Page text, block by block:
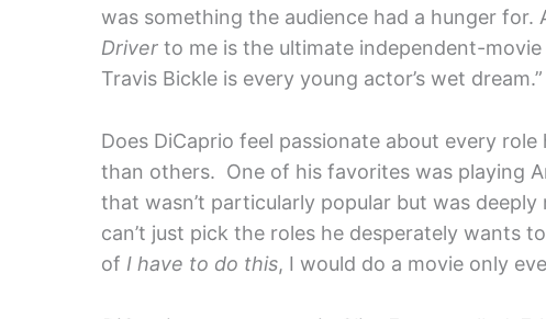
was something the audience had a hunger for.
Driver to me is the ultimate independent-
Travis Bickle is every young actor’s wet dream.”
Does DiCaprio feel passionate about every
than others. One of his favorites was playing
that wasn’t particularly popular but was
can’t just pick the roles he desperately wants
of I have to do this, I would do a movie only